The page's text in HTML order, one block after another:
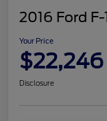
2016 Ford
Your Price
$22,246
Disclosure